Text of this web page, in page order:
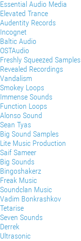
Essential Audio Media
Elevated Trance
Audentity Records
Incognet
Baltic Audio
OSTAudio
Freshly Squeezed Samples
Revealed Recordings
Vandalism
Smokey Loops
Immense Sounds
Function Loops
Alonso Sound
Sean Tyas
Big Sound Samples
Lite Music Production
Saif Sameer
Big Sounds
Bingoshakerz
Freak Music
Soundclan Music
Vadim Bonkrashkov
Tetarise
Seven Sounds
Derrek
Ultrasonic